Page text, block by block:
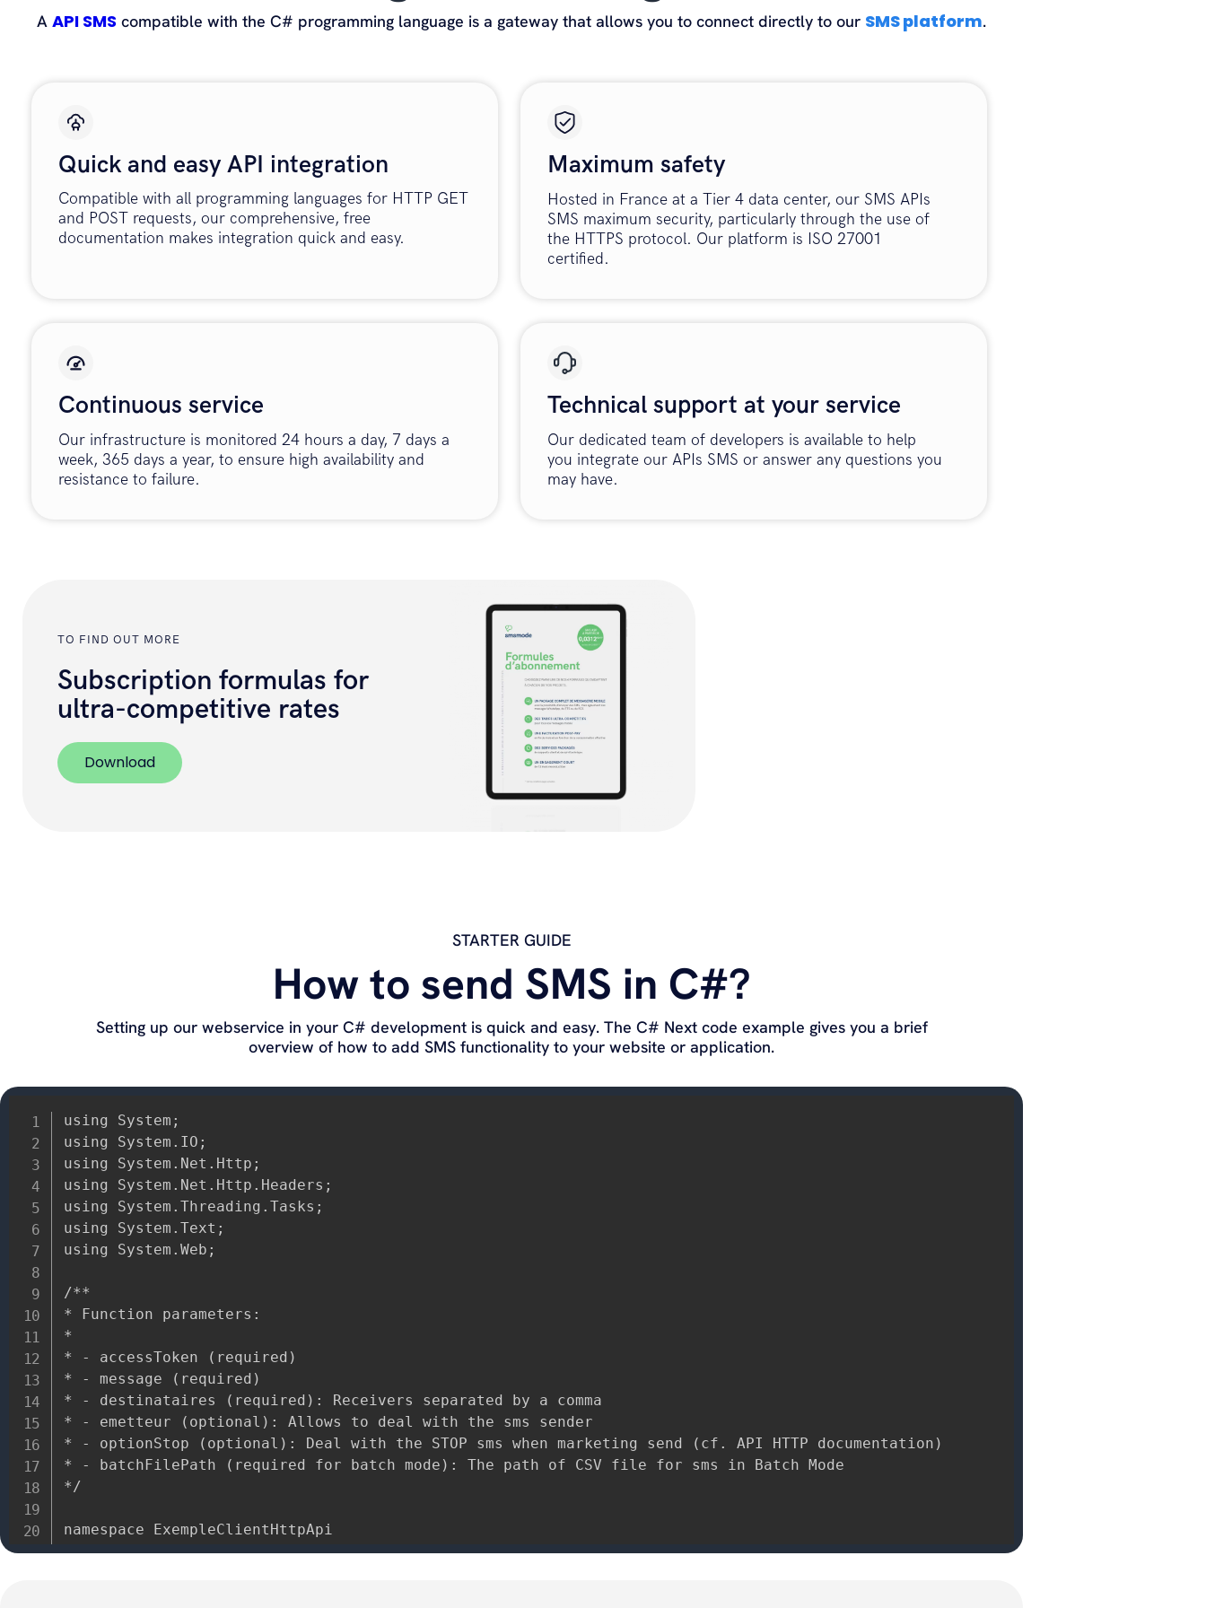
A API SMS compatible with the C# programming language is a gateway that allows you to connect directly to our SMS platform.
Quick and easy API integration
Compatible with all programming languages for HTTP GET
and POST requests, our comprehensive, free
documentation makes integration quick and easy.
Maximum safety
Hosted in France at a Tier 4 data center, our SMS APIs
SMS maximum security, particularly through the use of
the HTTPS protocol. Our platform is ISO 27001
certified.
Continuous service
Our infrastructure is monitored 24 hours a day, 7 days a
week, 365 days a year, to ensure high availability and
resistance to failure.
Technical support at your service
Our dedicated team of developers is available to help
you integrate our APIs SMS or answer any questions you
may have.
TO FIND OUT MORE
Subscription formulas for
ultra-competitive rates
Download
STARTER GUIDE
How to send SMS in C#?
Setting up our webservice in your C# development is quick and easy. The C# Next code example gives you a brief
overview of how to add SMS functionality to your website or application.
using System;
using System.IO;
using System.Net.Http;
using System.Net.Http.Headers;
using System.Threading.Tasks;
using System.Text;
using System.Web;
/**
* Function parameters:
*
* - accessToken (required)
* - message (required)
* - destinataires (required): Receivers separated by a comma
* - emetteur (optional): Allows to deal with the sms sender
* - optionStop (optional): Deal with the STOP sms when marketing send (cf. API HTTP documentation)
* - batchFilePath (required for batch mode): The path of CSV file for sms in Batch Mode
*/
namespace ExempleClientHttpApi
{